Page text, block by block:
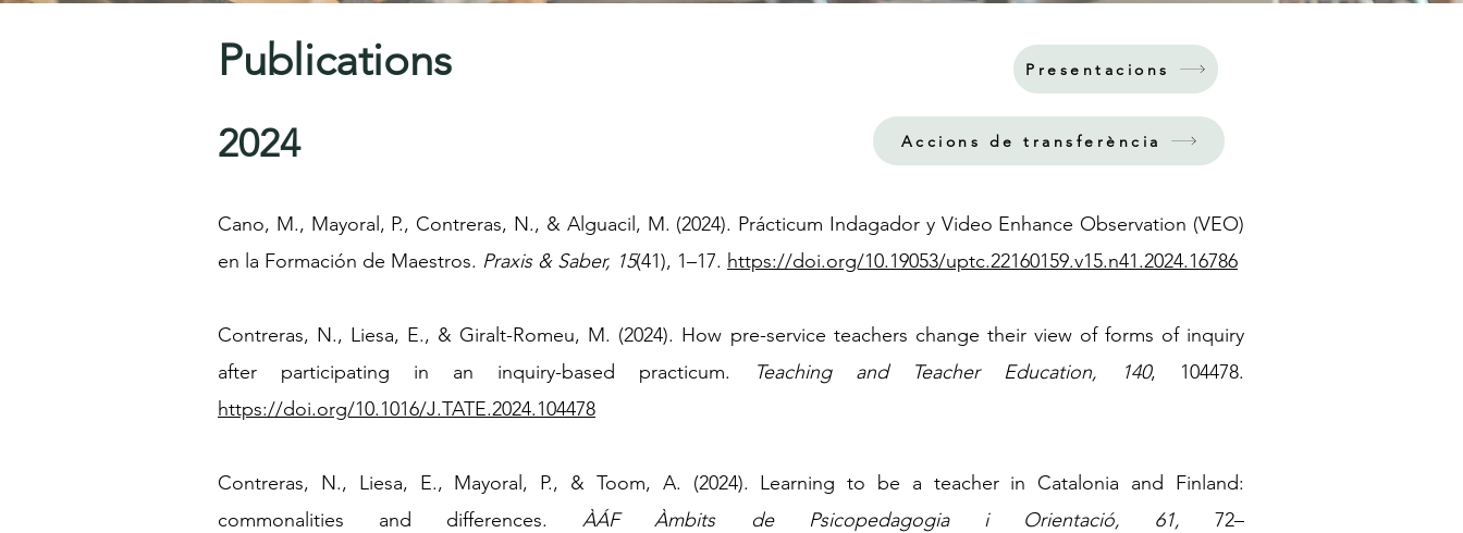
Publications
2024
Cano, M., Mayoral, P., Contreras, N., & Alguacil, M. (2024). Prácticum Indagador y Video Enhance Observation (VEO)
en la Formación de Maestros. Praxis & Saber, 15(41), 1–17. https://doi.org/10.19053/uptc.22160159.v15.n41.2024.16786
​Contreras, N., Liesa, E., & Giralt-Romeu, M. (2024). How pre-service teachers change their view of forms of inquiry
after participating in an inquiry-based practicum.
Teaching and Teacher Education, 140, 104478.
https://doi.org/10.1016/J.TATE.2024.104478
Contreras, N., Liesa, E., Mayoral, P., & Toom, A. (2024). Learning to be a teacher in Catalonia and Finland:
commonalities and differences.ÀÁF Àmbits de Psicopedagogia i Orientació, 61,72–
Presentacions
Accions de transferència